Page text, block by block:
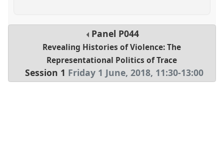
Panel P044
Revealing Histories of Violence: The
Representational Politics of Trace
Session 1 Friday 1 June, 2018, 11:30-13:00